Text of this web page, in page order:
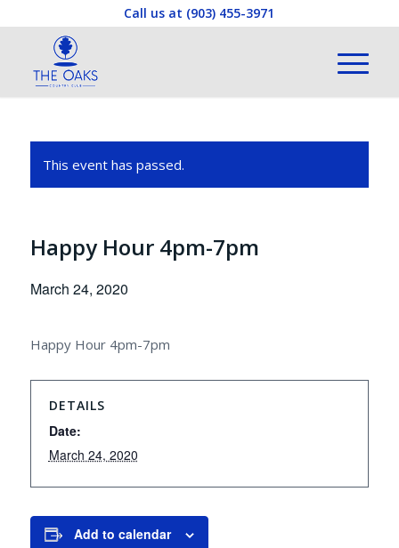
Call us at (903) 455-3971
This event has passed.
Happy Hour 4pm-7pm
March 24, 2020
Happy Hour 4pm-7pm
DETAILS
Date:
March 24, 2020
Add to calendar